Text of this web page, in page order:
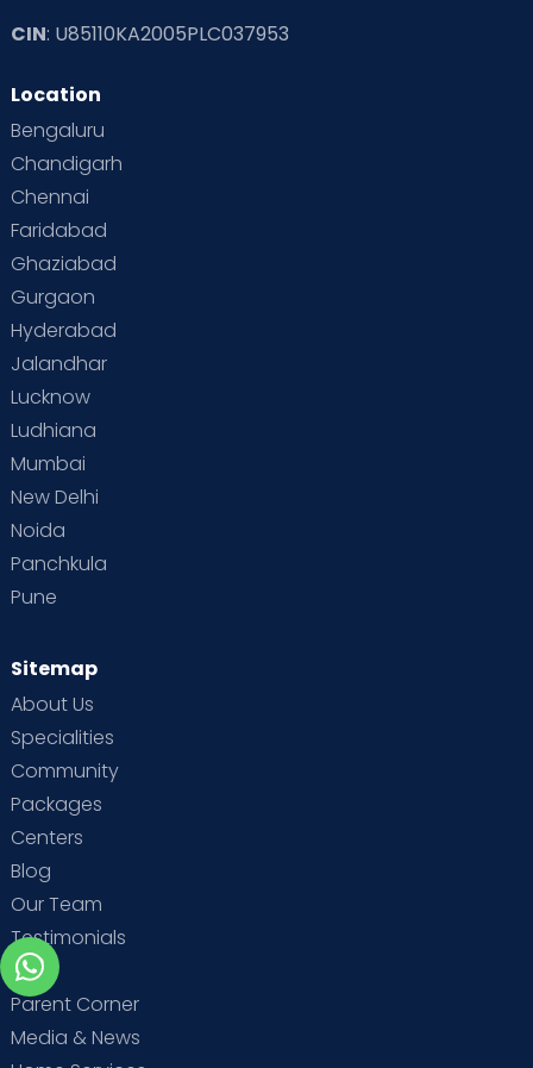
CIN: U85110KA2005PLC037953
Location
Bengaluru
Chandigarh
Chennai
Faridabad
Ghaziabad
Gurgaon
Hyderabad
Jalandhar
Lucknow
Ludhiana
Mumbai
New Delhi
Noida
Panchkula
Pune
Sitemap
About Us
Specialities
Community
Packages
Centers
Blog
Our Team
Testimonials
MBA
Parent Corner
Media & News